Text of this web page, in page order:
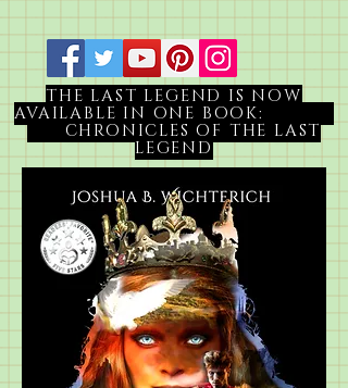
THE LAST LEGEND IS NOW
AVAILABLE IN ONE BOOK:
CHRONICLES OF THE LAST
LEGEND